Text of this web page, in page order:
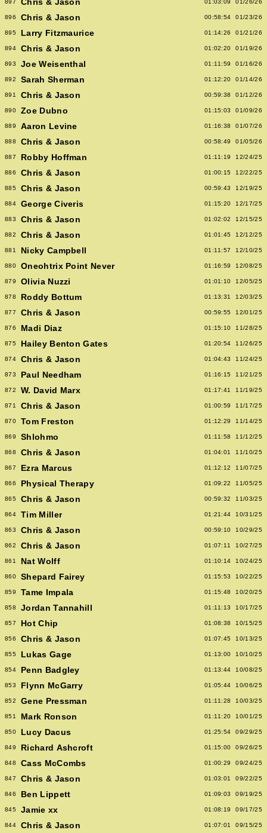
897 Chris & Jason 01:03:09 01/26/26
896 Chris & Jason 00:58:54 01/23/26
895 Larry Fitzmaurice 01:14:26 01/21/26
894 Chris & Jason 01:02:20 01/19/26
893 Joe Weisenthal 01:11:59 01/16/26
892 Sarah Sherman 01:12:20 01/14/26
891 Chris & Jason 00:59:38 01/12/26
890 Zoe Dubno 01:15:03 01/09/26
889 Aaron Levine 01:16:38 01/07/26
888 Chris & Jason 00:58:49 01/05/26
887 Robby Hoffman 01:11:19 12/24/25
886 Chris & Jason 01:00:15 12/22/25
885 Chris & Jason 00:59:43 12/19/25
884 George Civeris 01:15:20 12/17/25
883 Chris & Jason 01:02:02 12/15/25
882 Chris & Jason 01:01:45 12/12/25
881 Nicky Campbell 01:11:57 12/10/25
880 Oneohtrix Point Never 01:16:59 12/08/25
879 Olivia Nuzzi 01:01:10 12/05/25
878 Roddy Bottum 01:13:31 12/03/25
877 Chris & Jason 00:59:55 12/01/25
876 Madi Diaz 01:15:10 11/28/25
875 Hailey Benton Gates 01:20:54 11/26/25
874 Chris & Jason 01:04:43 11/24/25
873 Paul Needham 01:16:15 11/21/25
872 W. David Marx 01:17:41 11/19/25
871 Chris & Jason 01:00:59 11/17/25
870 Tom Freston 01:12:29 11/14/25
869 Shlohmo 01:11:58 11/12/25
868 Chris & Jason 01:04:01 11/10/25
867 Ezra Marcus 01:12:12 11/07/25
866 Physical Therapy 01:09:22 11/05/25
865 Chris & Jason 00:59:32 11/03/25
864 Tim Miller 01:21:44 10/31/25
863 Chris & Jason 00:59:10 10/29/25
862 Chris & Jason 01:07:11 10/27/25
861 Nat Wolff 01:10:14 10/24/25
860 Shepard Fairey 01:15:53 10/22/25
859 Tame Impala 01:15:48 10/20/25
858 Jordan Tannahill 01:11:13 10/17/25
857 Hot Chip 01:08:38 10/15/25
856 Chris & Jason 01:07:45 10/13/25
855 Lukas Gage 01:13:00 10/10/25
854 Penn Badgley 01:13:44 10/08/25
853 Flynn McGarry 01:05:44 10/06/25
852 Gene Pressman 01:11:28 10/03/25
851 Mark Ronson 01:11:20 10/01/25
850 Lucy Dacus 01:25:54 09/29/25
849 Richard Ashcroft 01:15:00 09/26/25
848 Cass McCombs 01:00:29 09/24/25
847 Chris & Jason 01:03:01 09/22/25
846 Ben Lippett 01:09:03 09/19/25
845 Jamie xx 01:08:19 09/17/25
844 Chris & Jason 01:07:01 09/15/25